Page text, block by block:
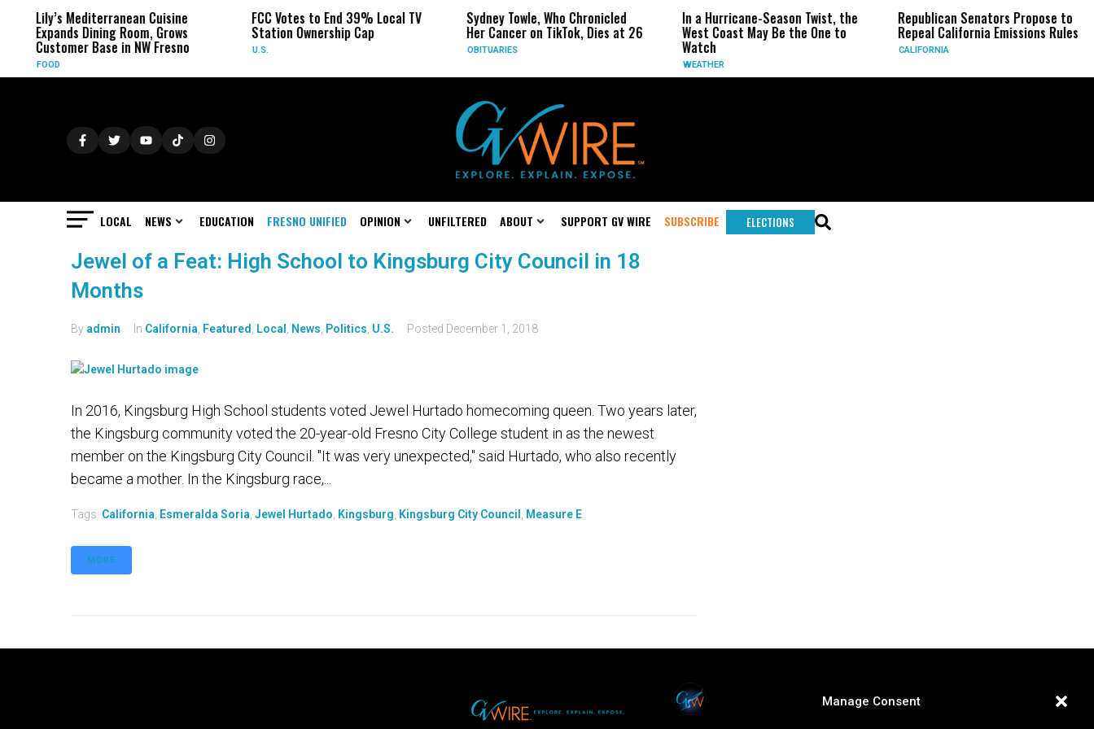
Manage Consent
Lily’s Mediterranean Cuisine
Expands Dining Room, Grows
Customer Base in NW Fresno
FOOD
FCC Votes to End 39% Local TV
Station Ownership Cap
U.S.
Sydney Towle, Who Chronicled
Her Cancer on TikTok, Dies at 26
OBITUARIES
In a Hurricane-Season Twist, the
West Coast May Be the One to
Watch
WEATHER
Republican Senators Propose to
Repeal California Emissions Rules
CALIFORNIA
LOCAL NEWS EDUCATION FRESNO UNIFIED OPINION UNFILTERED ABOUT SUPPORT GV WIRE SUBSCRIBE ELECTIONS
Jewel of a Feat: High School to Kingsburg City Council in 18
Months
By admin In California Featured Local News Politics U.S. Posted December 1, 2018
In 2016, Kingsburg High School students voted Jewel Hurtado homecoming queen. Two years later,
the Kingsburg community voted the 20-year-old Fresno City College student in as the newest
member on the Kingsburg City Council. "It was very unexpected," said Hurtado, who also recently
became a mother. In the Kingsburg race,...
Tags: California Esmeralda Soria Jewel Hurtado Kingsburg Kingsburg City Council Measure E
MORE